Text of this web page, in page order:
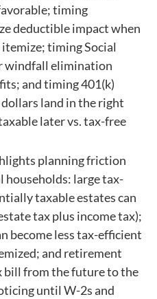
timing
deductible impact when
timing Social
windfall elimination
and timing 401(k)
land in the right
later vs. tax-free
planning friction
households: large tax-
taxable estates can
tax plus income tax);
become less tax-efficient
and retirement
bill from the future to the
until W-2s and